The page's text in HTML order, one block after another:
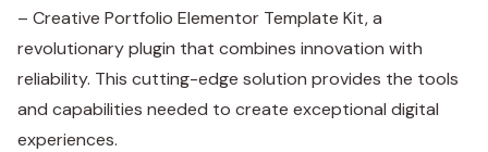
– Creative Portfolio Elementor Template Kit, a
revolutionary plugin that combines innovation with
reliability. This cutting-edge solution provides the tools
and capabilities needed to create exceptional digital
experiences.